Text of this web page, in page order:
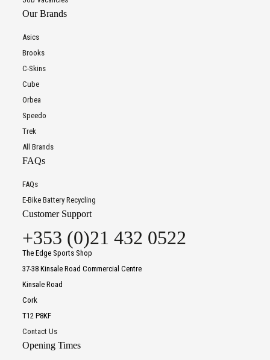
Our Brands
Asics
Brooks
C-Skins
Cube
Orbea
Speedo
Trek
All Brands
FAQs
FAQs
E-Bike Battery Recycling
Customer Support
+353 (0)21 432 0522
The Edge Sports Shop
37-38 Kinsale Road Commercial Centre
Kinsale Road
Cork
T12 P8KF
Contact Us
Opening Times